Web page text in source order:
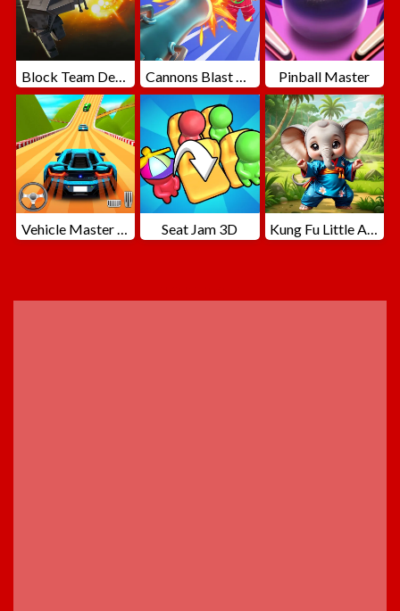
Block Team Deathmatch Cannons Blast 3D Pinball Master
Vehicle Master Race Seat Jam 3D Kung Fu Little Animals